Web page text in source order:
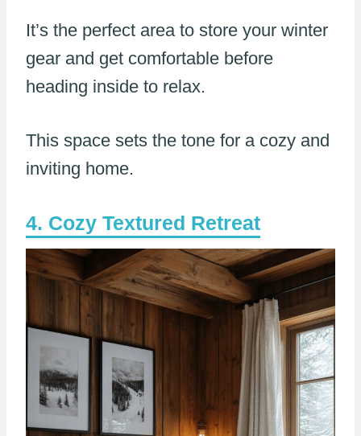
It’s the perfect area to store your winter
gear and get comfortable before
heading inside to relax.
This space sets the tone for a cozy and
inviting home.
Cozy Textured Retreat